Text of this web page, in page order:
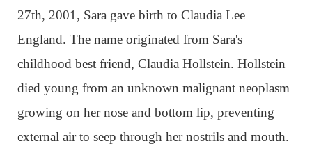
27th, 2001, Sara gave birth to Claudia Lee
England. The name originated from Sara's
childhood best friend, Claudia Hollstein. Hollstein
died young from an unknown malignant neoplasm
growing on her nose and bottom lip, preventing
external air to seep through her nostrils and mouth.